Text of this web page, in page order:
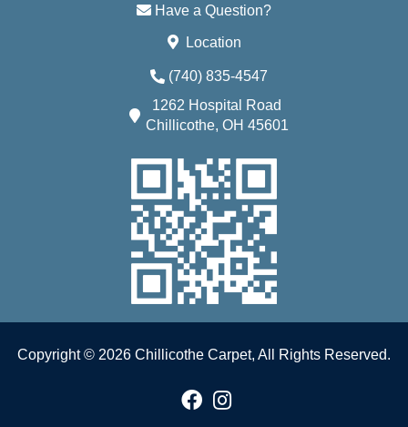
Have a Question?
Location
(740) 835-4547
1262 Hospital Road
Chillicothe, OH 45601
Copyright © 2026 Chillicothe Carpet, All Rights Reserved.